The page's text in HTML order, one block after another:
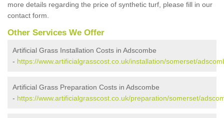
more details regarding the price of synthetic turf, please fill in our
contact form.
Other Services We Offer
Artificial Grass Installation Costs in Adscombe
- https://www.artificialgrasscost.co.uk/installation/somerset/
Artificial Grass Preparation Costs in Adscombe
- https://www.artificialgrasscost.co.uk/preparation/somerset/